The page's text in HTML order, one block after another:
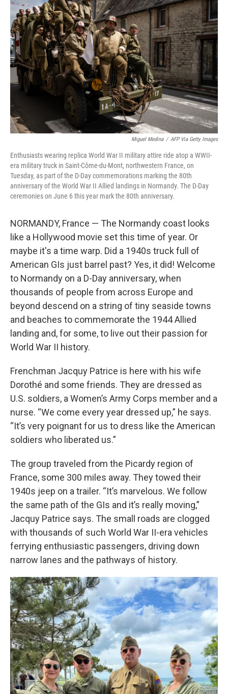
Miguel Medina / AFP Via Getty Images
Enthusiasts wearing replica World War II military attire ride atop a WWII-
era military truck in Saint-Côme-du-Mont, northwestern France, on
Tuesday, as part of the D-Day commemorations marking the 80th
anniversary of the World War II Allied landings in Normandy. The D-Day
ceremonies on June 6 this year mark the 80th anniversary.
NORMANDY, France — The Normandy coast looks
like a Hollywood movie set this time of year. Or
maybe it's a time warp. Did a 1940s truck full of
American GIs just barrel past? Yes, it did! Welcome
to Normandy on a D-Day anniversary, when
thousands of people from across Europe and
beyond descend on a string of tiny seaside towns
and beaches to commemorate the 1944 Allied
landing and, for some, to live out their passion for
World War II history.
Frenchman Jacquy Patrice is here with his wife
Dorothé and some friends. They are dressed as
U.S. soldiers, a Women’s Army Corps member and a
nurse. “We come every year dressed up,” he says.
“It’s very poignant for us to dress like the American
soldiers who liberated us.”
The group traveled from the Picardy region of
France, some 300 miles away. They towed their
1940s jeep on a trailer. “It’s marvelous. We follow
the same path of the GIs and it’s really moving,”
Jacquy Patrice says. The small roads are clogged
with thousands of such World War II-era vehicles
ferrying enthusiastic passengers, driving down
narrow lanes and the pathways of history.